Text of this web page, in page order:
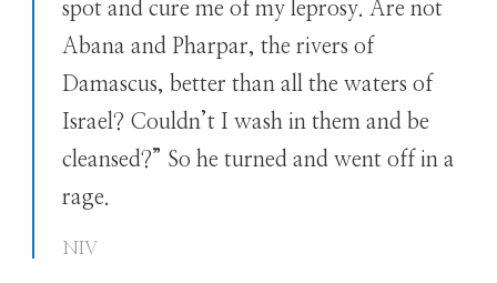
spot and cure me of my leprosy. Are not
Abana and Pharpar, the rivers of
Damascus, better than all the waters of
Israel? Couldn’t I wash in them and be
cleansed?” So he turned and went off in a
rage.
NIV